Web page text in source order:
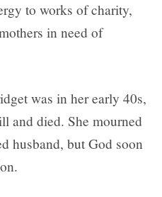
to works of charity,
in need of
was in her early 40s,
and died. She mourned
husband, but God soon